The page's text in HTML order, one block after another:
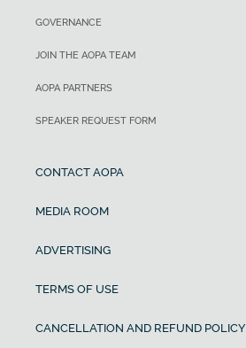
GOVERNANCE
JOIN THE AOPA TEAM
AOPA PARTNERS
SPEAKER REQUEST FORM
CONTACT AOPA
MEDIA ROOM
ADVERTISING
TERMS OF USE
CANCELLATION AND REFUND POLICY